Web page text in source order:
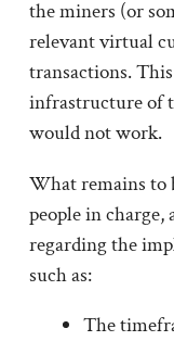
the miners (or
relevant virtual
transactions.
infrastructure of
would not work.
What remains to
people in charge,
regarding the
such as:
The